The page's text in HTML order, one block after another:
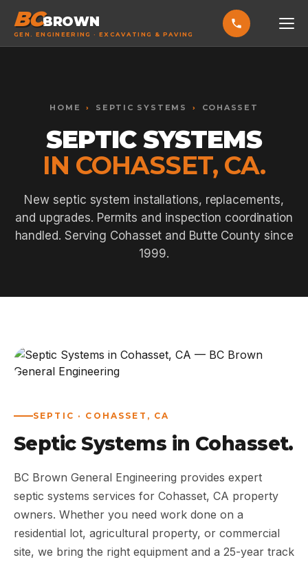
BCBROWN
GEN. ENGINEERING · EXCAVATING & PAVING
SERVICES
EXCAVATING & GRADING
ASPHALT PAVING
SEPTIC SYSTEMS
SEWER TIE-INS
WORK
AREAS
CONTACT US
HOME › SEPTIC SYSTEMS › COHASSET
SEPTIC SYSTEMS
IN COHASSET, CA.
New septic system installations, replacements,
and upgrades. Permits and inspection coordination
handled. Serving Cohasset and Butte County since
1999.
SEPTIC · COHASSET, CA
Septic Systems in Cohasset.
BC Brown General Engineering provides expert
septic systems services for Cohasset, CA property
owners. Whether you need work done on a
residential lot, agricultural property, or commercial
site, we bring the right equipment and a 25-year track
Increase text Alt + =
Reset Alt + R
Show shortcuts ?